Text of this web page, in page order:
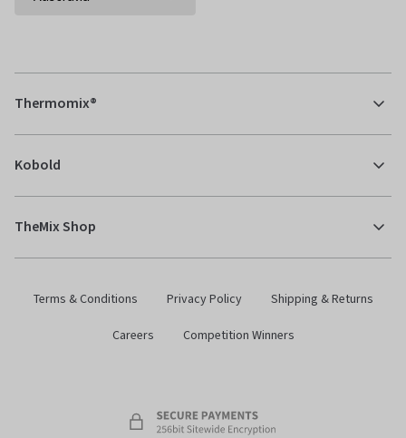
Thermomix®
Kobold
TheMix Shop
Terms & Conditions Privacy Policy
Shipping & Returns
Careers
Competition Winners